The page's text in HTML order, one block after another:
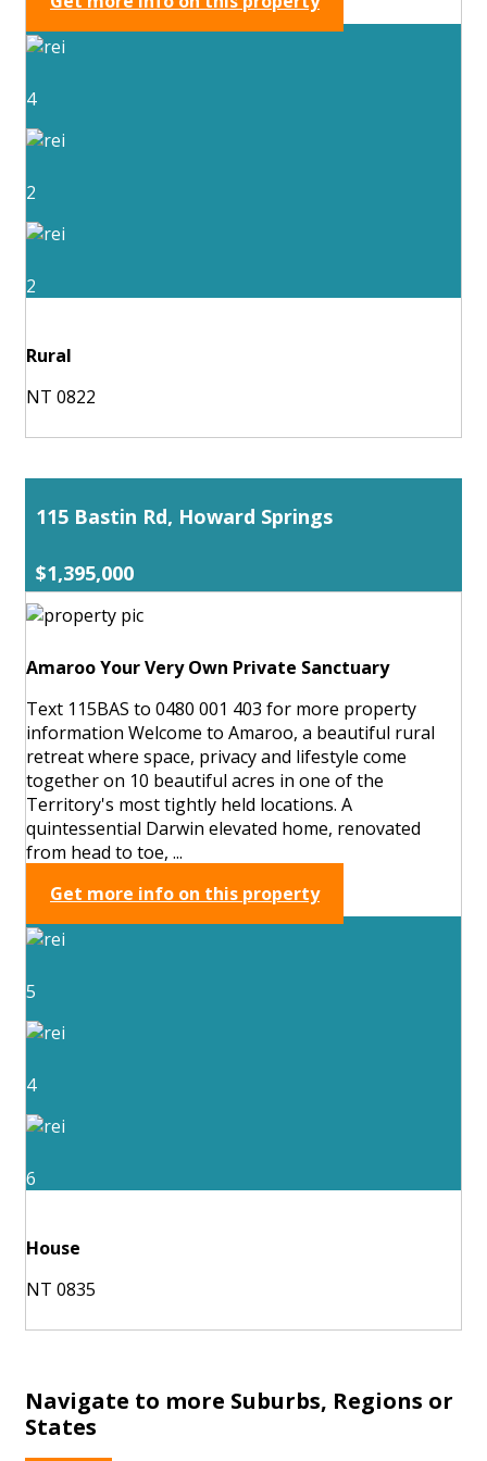
4
2
2
Rural
NT 0822
115 Bastin Rd, Howard Springs
$1,395,000
Amaroo Your Very Own Private Sanctuary
Text 115BAS to 0480 001 403 for more property
information Welcome to Amaroo, a beautiful rural
retreat where space, privacy and lifestyle come
together on 10 beautiful acres in one of the
Territory's most tightly held locations. A
quintessential Darwin elevated home, renovated
from head to toe, ...
Get more info on this property
5
4
6
House
NT 0835
Navigate to more Suburbs, Regions or
States